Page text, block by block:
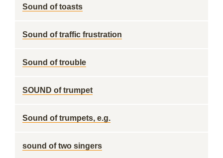
Sound of toasts
Sound of traffic frustration
Sound of trouble
SOUND of trumpet
Sound of trumpets, e.g.
sound of two singers